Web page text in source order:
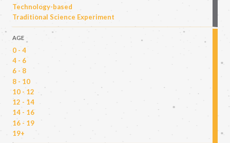
Technology-based
Traditional Science Experiment
AGE
0 - 4
4 - 6
6 - 8
8 - 10
10 - 12
12 - 14
14 - 16
16 - 19
19+